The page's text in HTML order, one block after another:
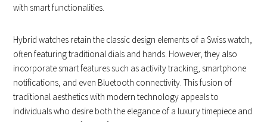
with smart functionalities.
Hybrid watches retain the classic design elements of a Swiss watch,
often featuring traditional dials and hands. However, they also
incorporate smart features such as activity tracking, smartphone
notifications, and even Bluetooth connectivity. This fusion of
traditional aesthetics with modern technology appeals to
individuals who desire both the elegance of a luxury timepiece and